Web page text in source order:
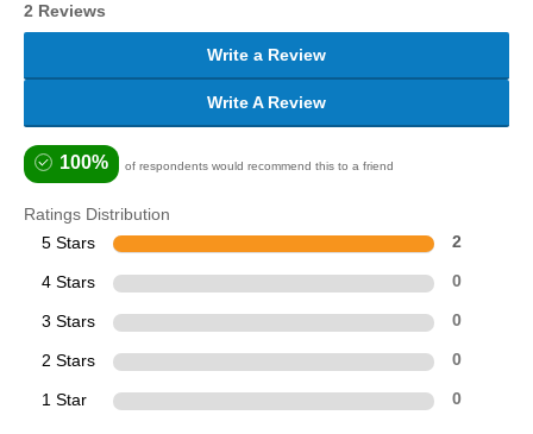
2 Reviews
Write a Review
Write A Review
100% of respondents would recommend this to a friend
Ratings Distribution
5 Stars
2
4 Stars 0
3 Stars 0
2 Stars 0
1 Star 0